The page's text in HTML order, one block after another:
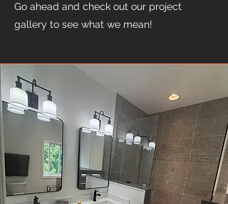
Go ahead and check out our project
gallery to see what we mean!